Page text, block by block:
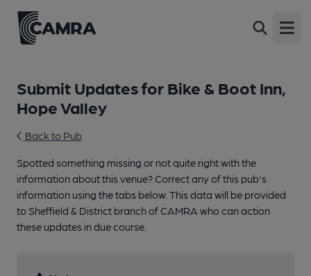
Submit Updates for Bike & Boot Inn,
Hope Valley
Back to Pub
Spotted something missing or not quite right with the
information about this venue? Correct any of this pub's
information using the tabs below. This data will be provided
to Sheffield & District branch of CAMRA who can action
these updates in due course.